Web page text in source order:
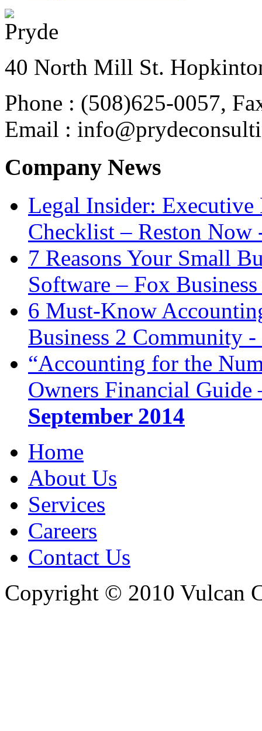
40 North Mill St.
Phone : (508)625-0057,
Email :
Company News
Legal Insider:
Checklist – Reston
7 Reasons Your Small
Software – Fox
6 Must-Know
Business 2 Community -
“Accounting for the
Owners Financial
September 2014
Home
About Us
Services
Careers
Contact Us
Copyright © 2010 Vulcan